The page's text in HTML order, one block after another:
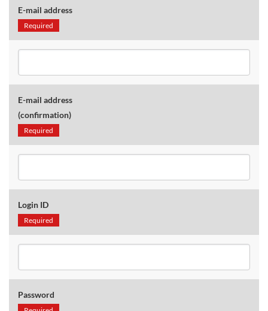
E-mail address
Required
E-mail address
(confirmation)
Required
Login ID
Required
Password